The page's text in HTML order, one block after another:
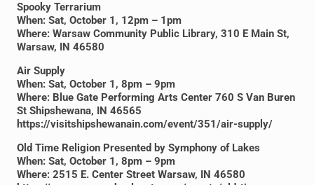
Spooky Terrarium
When: Sat, October 1, 12pm – 1pm
Where: Warsaw Community Public Library, 310 E Main St,
Warsaw, IN 46580
Air Supply
When: Sat, October 1, 8pm – 9pm
Where: Blue Gate Performing Arts Center 760 S Van Buren
St Shipshewana, IN 46565
https://visitshipshewanain.com/event/351/air-supply/
Old Time Religion Presented by Symphony of Lakes
When: Sat, October 1, 8pm – 9pm
Where: 2515 E. Center Street Warsaw, IN 46580